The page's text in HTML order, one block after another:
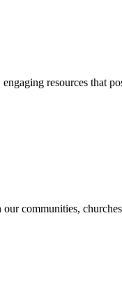
resources that
communities,